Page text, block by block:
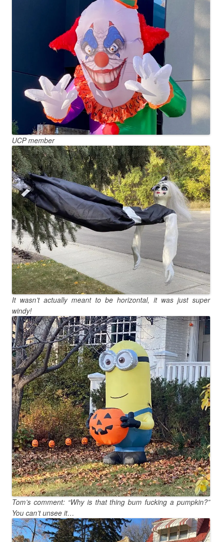
UCP member
It wasn’t actually meant to be horizontal, it was just super
windy!
Tom’s comment: “Why is that thing bum fucking a pumpkin?”
You can’t unsee it…